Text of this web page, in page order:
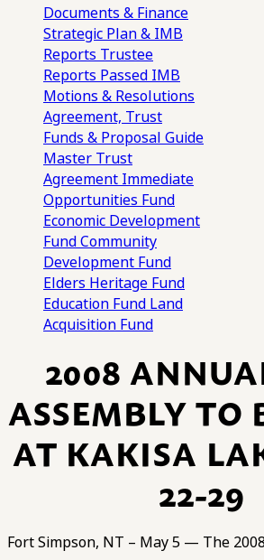
Documents & Finance
Strategic Plan & IMB
Reports Trustee
Reports Passed IMB
Motions & Resolutions
Agreement, Trust
Funds & Proposal Guide
Master Trust
Agreement Immediate
Opportunities Fund
Economic Development
FundCommunity
Development Fund
Elders Heritage Fund
Education Fund Land
Acquisition Fund
2008
ASSEMBLY TO
AT KAKISA
22-29
Fort Simpson, NT – May 5 — The